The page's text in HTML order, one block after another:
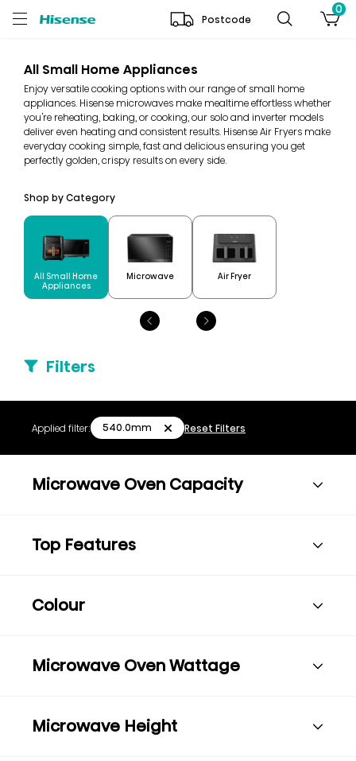
Postcode
0
All Small Home Appliances
Enjoy versatile cooking options with our range of small home
appliances. Hisense microwaves make mealtime effortless whether
you're reheating, baking, or cooking, our solo and inverter models
deliver even heating and consistent results. Hisense Air Fryers make
everyday cooking simple, fast and delicious ensuring you get
perfectly golden, crispy results on every side.
Shop by Category
All Small Home
Appliances
Microwave Air Fryer
Filters
Applied filter: 540.0mm Reset Filters
Microwave Oven Capacity
Top Features
Colour
Microwave Oven Wattage
Microwave Height